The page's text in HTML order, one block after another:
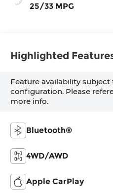
25/33 MPG
Highlighted
Feature availability
configuration. Please
more info.
Bluetooth®
4WD/AWD
Apple CarPlay